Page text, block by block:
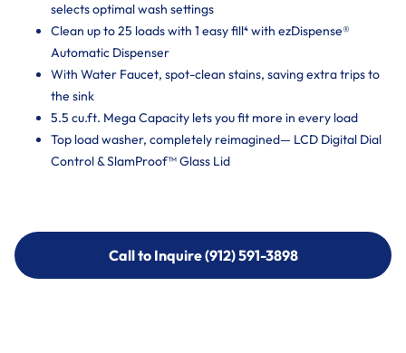
selects optimal wash settings
Clean up to 25 loads with 1 easy fill⁴ with ezDispense®
Automatic Dispenser
With Water Faucet, spot-clean stains, saving extra trips to
the sink
5.5 cu.ft. Mega Capacity lets you fit more in every load
Top load washer, completely reimagined— LCD Digital Dial
Control & SlamProof™ Glass Lid
Call to Inquire (912) 591-3898
Call to Inquire (912) 591-3898